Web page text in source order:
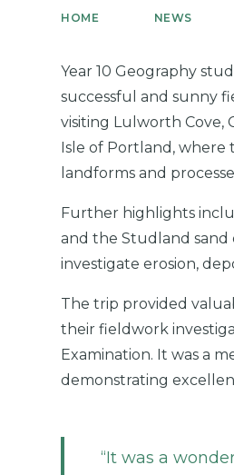
HOME NEWS
Year 10 Geography
successful and sunny
visiting Lulworth Cove,
Isle of Portland, where
landforms and
Further highlights
and the Studland
investigate erosion,
The trip provided
their fieldwork
Examination. It was a
demonstrating
It was a